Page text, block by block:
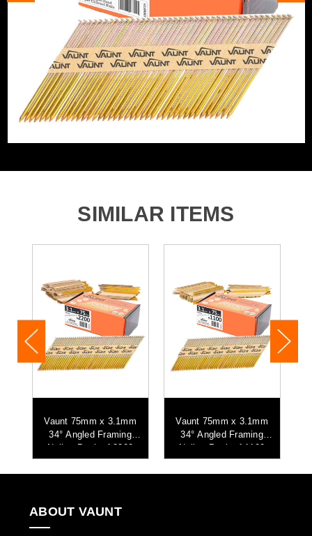
No Gas
Nail/Staple Shank Straight/Smooth
Nail Angle 34°
Nails, Staples and Pins
Accessory Type
Framing Nails Angled 34
Degree
SIMILAR ITEMS
Vaunt 75mm x 3.1mm
34° Angled Framing
Nails - Pack of 2200
Vaunt 75mm x 3.1mm
34° Angled Framing
Nails - Pack of 1100
ABOUT VAUNT